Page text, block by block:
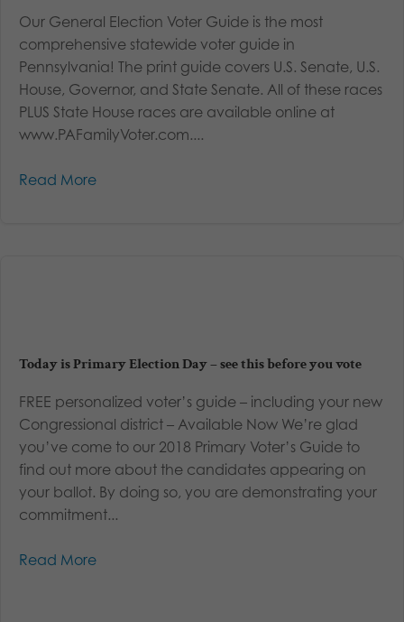
Our General Election Voter Guide is the most
comprehensive statewide voter guide in
Pennsylvania! The print guide covers U.S. Senate, U.S.
House, Governor, and State Senate. All of these races
PLUS State House races are available online at
www.PAFamilyVoter.com....
Read More
Today is Primary Election Day – see this before you vote
FREE personalized voter’s guide – including your new
Congressional district – Available Now We’re glad
you’ve come to our 2018 Primary Voter’s Guide to
find out more about the candidates appearing on
your ballot. By doing so, you are demonstrating your
commitment...
Read More